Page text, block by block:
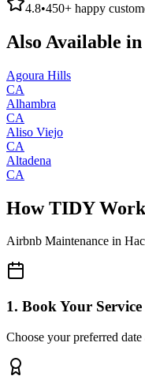
4.8•450+ happy
Also Available
Agoura Hills
CA
Alhambra
CA
Aliso Viejo
CA
Altadena
CA
How TIDY
Airbnb Maintenance in
1. Book Your Service
Choose your preferred